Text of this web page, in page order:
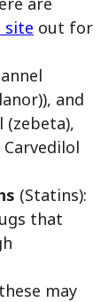
site out for
and
(zebeta),
(Statins):
that
may